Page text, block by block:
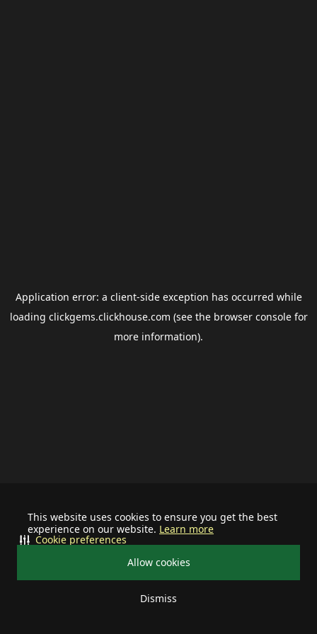
This website uses cookies to ensure you get the best
experience on our website. Learn more
Allow cookies
Dismiss
Cookie preferences
Application error: a client-side exception has occurred while
loading clickgems.clickhouse.com (see the browser consolefor
more information).